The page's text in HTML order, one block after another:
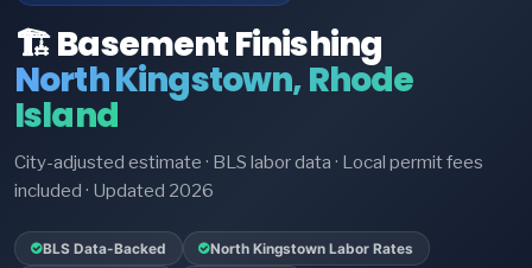
🏗️ Basement Finishing
North Kingstown, Rhode
Island
City-adjusted estimate · BLS labor data · Local permit fees
included · Updated 2026
BLS Data-Backed North Kingstown Labor Rates